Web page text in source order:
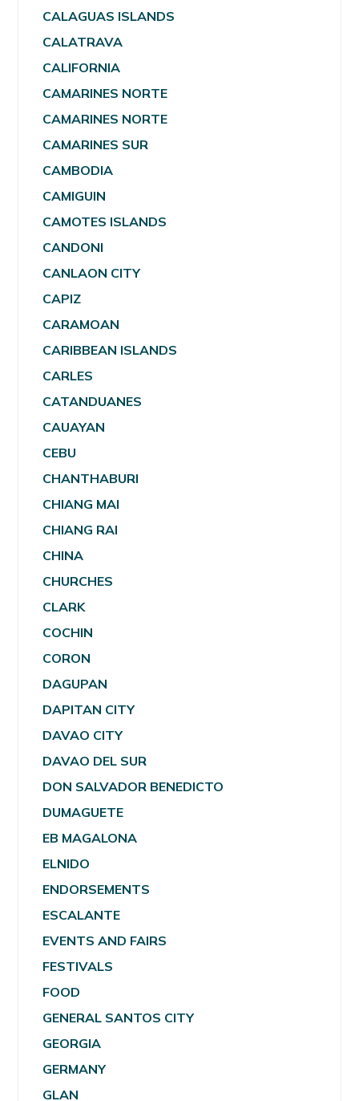
CALAGUAS ISLANDS
CALATRAVA
CALIFORNIA
CAMARINES NORTE
CAMARINES NORTE
CAMARINES SUR
CAMBODIA
CAMIGUIN
CAMOTES ISLANDS
CANDONI
CANLAON CITY
CAPIZ
CARAMOAN
CARIBBEAN ISLANDS
CARLES
CATANDUANES
CAUAYAN
CEBU
CHANTHABURI
CHIANG MAI
CHIANG RAI
CHINA
CHURCHES
CLARK
COCHIN
CORON
DAGUPAN
DAPITAN CITY
DAVAO CITY
DAVAO DEL SUR
DON SALVADOR BENEDICTO
DUMAGUETE
EB MAGALONA
ELNIDO
ENDORSEMENTS
ESCALANTE
EVENTS AND FAIRS
FESTIVALS
FOOD
GENERAL SANTOS CITY
GEORGIA
GERMANY
GLAN